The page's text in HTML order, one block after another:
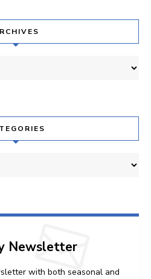
Newsletter
with both seasonal and